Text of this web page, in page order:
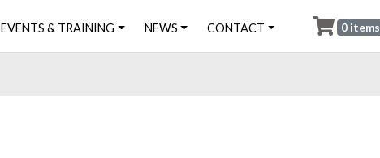
EVENTS & TRAINING NEWS CONTACT 0 items